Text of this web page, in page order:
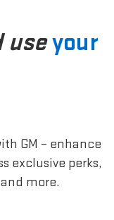
useyour
GM – enhance
exclusive perks,
more.